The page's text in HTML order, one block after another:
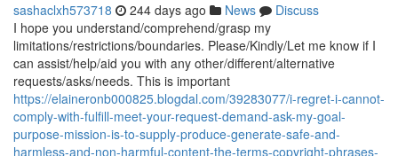
sashaclxh573718 244 days ago News
Discuss
I hope you understand/comprehend/grasp my
limitations/restrictions/boundaries. Please/Kindly/Let me know if I
can assist/help/aid you with any other/different/alternative
requests/asks/needs. This is important
https://elaineronb000825.blogdal.com/39283077/i-regret-i-cannot-
comply-with-fulfill-meet-your-request-demand-ask-my-goal-
purpose-mission-is-to-supply-produce-generate-safe-and-
harmless-and-non-harmful-content-the-terms-copyright-phrases-